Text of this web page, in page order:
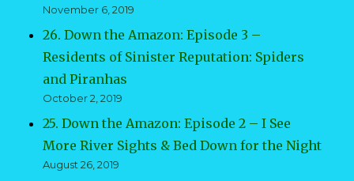
November 6, 2019
26. Down the Amazon: Episode 3 –
Residents of Sinister Reputation: Spiders
and Piranhas
October 2, 2019
25. Down the Amazon: Episode 2 – I See
More River Sights & Bed Down for the Night
August 26, 2019